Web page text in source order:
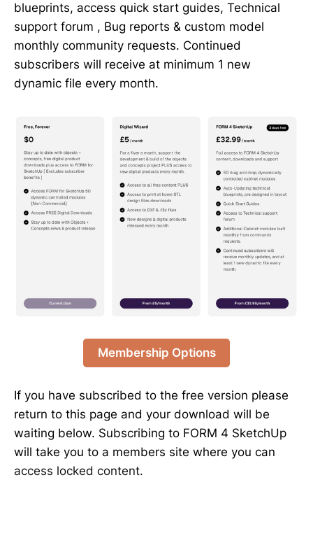
blueprints, access quick start guides, Technical
support forum , Bug reports & custom model
monthly community requests. Continued
subscribers will receive at minimum 1 new
dynamic file every month.
Membership Options
If you have subscribed to the free version please
return to this page and your download will be
waiting below. Subscribing to FORM 4 SketchUp
will take you to a members site where you can
access locked content.